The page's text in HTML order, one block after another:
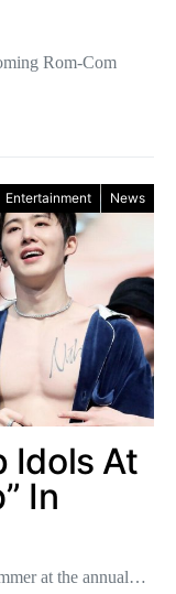
Rom-Com
Entertainment News
Idols At
In
at the annual…